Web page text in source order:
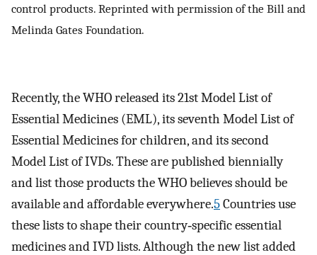
control products. Reprinted with permission of the Bill and
Melinda Gates Foundation.
Recently, the WHO released its 21st Model List of
Essential Medicines (EML), its seventh Model List of
Essential Medicines for children, and its second
Model List of IVDs. These are published biennially
and list those products the WHO believes should be
available and affordable everywhere.5Countries use
these lists to shape their country‐specific essential
medicines and IVD lists. Although the new list added